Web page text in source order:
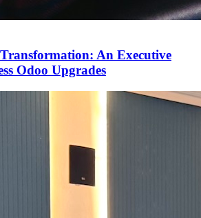
An Executive
Odoo Upgrades